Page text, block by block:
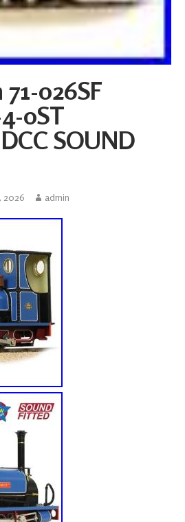
026SF
0ST
SOUND
2026 admin